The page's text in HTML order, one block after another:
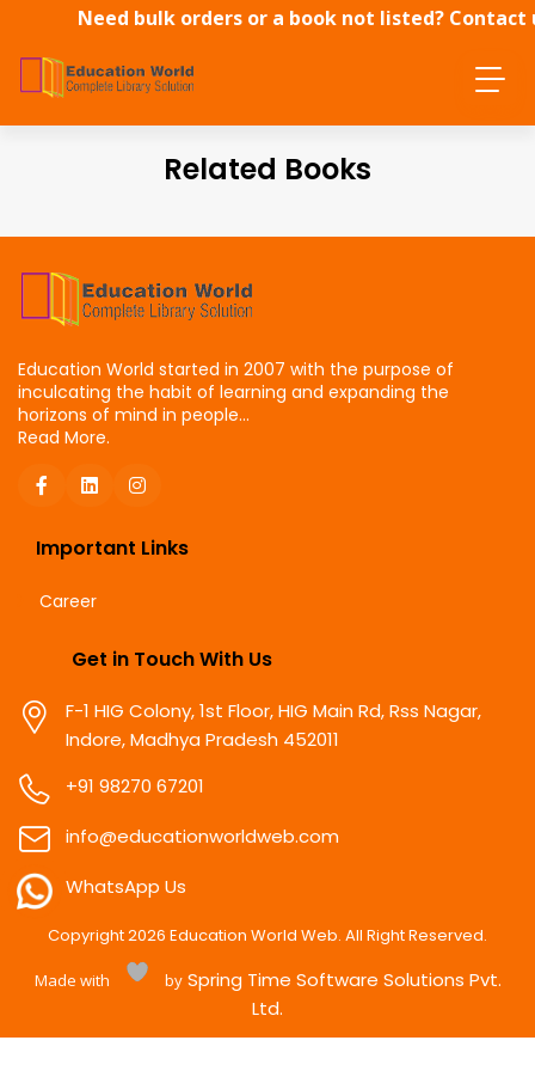
Need bulk orders or a book not listed? Contact
Related Books
Education World started in 2007 with the purpose of
inculcating the habit of learning and expanding the
horizons of mind in people...
Read More.
Important Links
Career
Get in Touch With Us
F-1 HIG Colony, 1st Floor, HIG Main Rd, Rss Nagar,
Indore, Madhya Pradesh 452011
+91 98270 67201
info@educationworldweb.com
WhatsApp Us
Copyright2026 Education World Web. All Right Reserved.
Made with bySpring Time Software Solutions Pvt.
Ltd.